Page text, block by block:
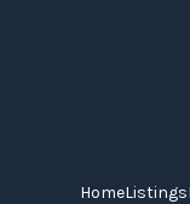
HomeListings